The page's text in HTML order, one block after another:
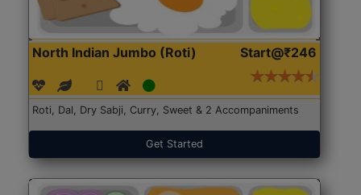
North Indian Jumbo (Roti) Start@₹246
Roti, Dal, Dry Sabji, Curry, Sweet & 2 Accompaniments
Get Started